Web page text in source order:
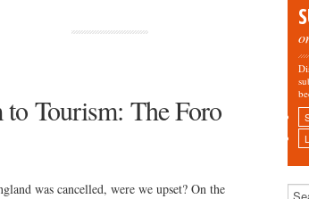
to Tourism: The Foro
was cancelled, were we upset? On the